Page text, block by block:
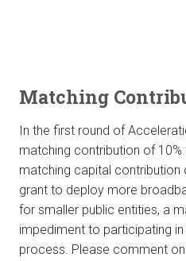
Matching
In the first round of
matching contribution of 10%
matching capital contribution
grant to deploy more
for smaller public entities, a
impediment to participating
process. Please comment